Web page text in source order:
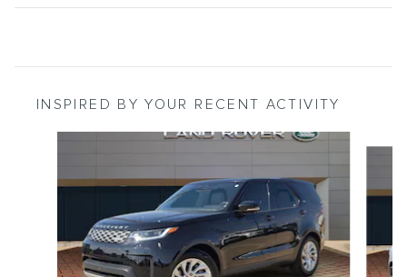
INSPIRED BY YOUR RECENT ACTIVITY